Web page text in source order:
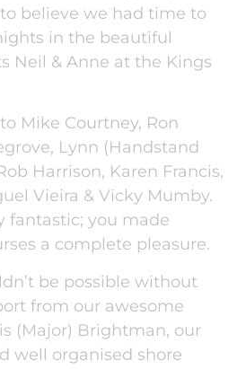
believe we had time to
in the beautiful
Neil & Anne at the Kings
Mike Courtney, Ron
Lynn (Handstand
Harrison, Karen Francis,
Vieira & Vicky Mumby.
fantastic; you made
a complete pleasure.
be possible without
from our awesome
(Major) Brightman, our
well organised shore